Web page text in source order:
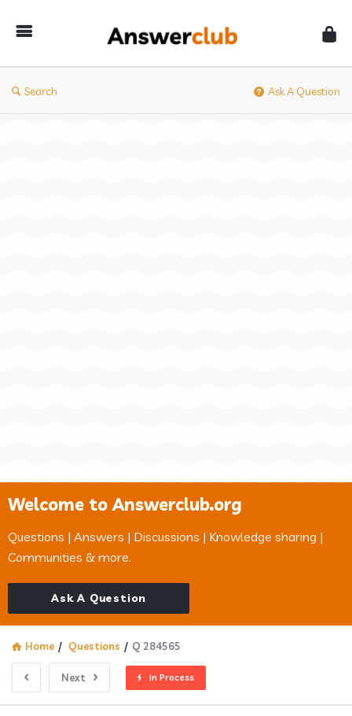
Search Ask A Question
Welcome to Answerclub.org
Questions | Answers | Discussions | Knowledge sharing |
Communities & more.
Ask A Question
Home / Questions / Q 284565
Next In Process